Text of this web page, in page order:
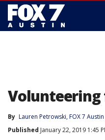
Volunteering
By Lauren Petrowski, FOX 7 Austin
Published January 22, 2019 1:45